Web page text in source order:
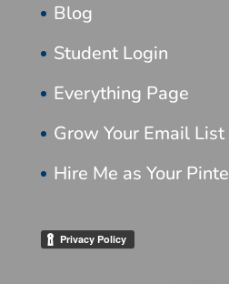
Blog
Student Login
Everything Page
Grow Your Email
Hire Me as Your